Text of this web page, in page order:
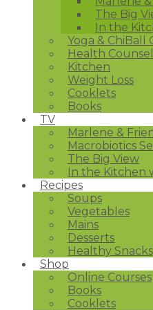
The Big
In the
Yoga & ChiBall
Health
Kitchen
Weight Loss
Cooklets
Books
TV
Marlene &
Macrobiotics
The Big View
In the Kitchen
Recipes
Soups
Vegetables
Mains
Desserts
Healthy Snacks
Shop
Online Courses
Books
Cooklets